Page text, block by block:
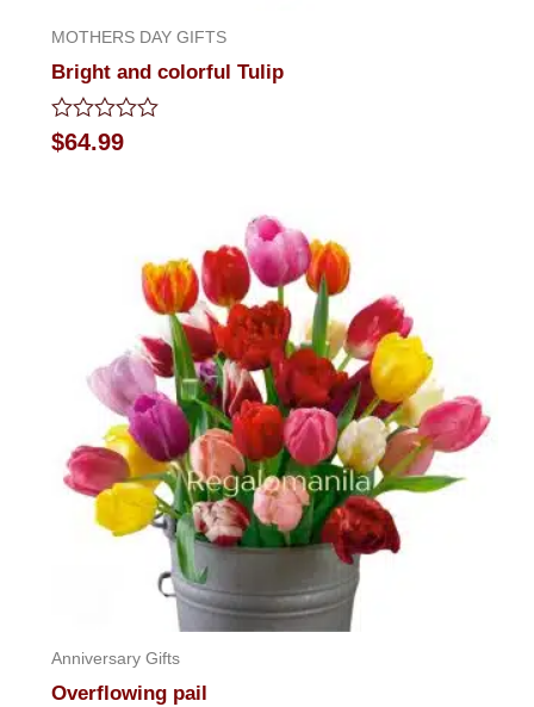
MOTHERS DAY GIFTS
Bright and colorful Tulip
Rated
0
$64.99
Anniversary Gifts
Overflowing pail